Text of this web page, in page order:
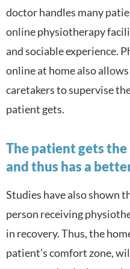
doctor handles many
online physiotherapy
and sociable experience.
online at home also allows
caretakers to supervise
patient gets.
The patient gets
and thus has a
Studies have also shown
person receiving
in recovery. Thus, the
patient’s comfort zone,